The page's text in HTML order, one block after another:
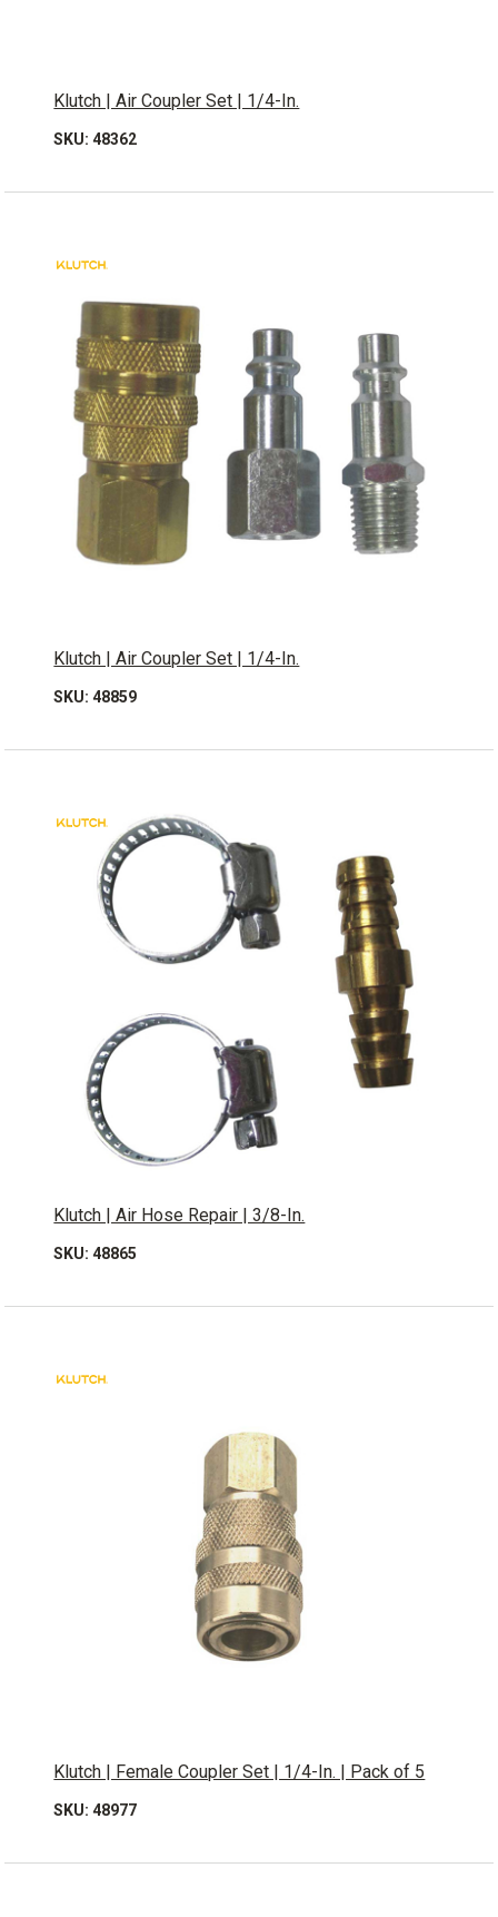
Klutch | Air Coupler Set | 1/4-In.
SKU: 48362
Klutch | Air Coupler Set | 1/4-In.
SKU: 48859
Klutch | Air Hose Repair | 3/8-In.
SKU: 48865
Klutch | Female Coupler Set | 1/4-In. | Pack of 5
SKU: 48977